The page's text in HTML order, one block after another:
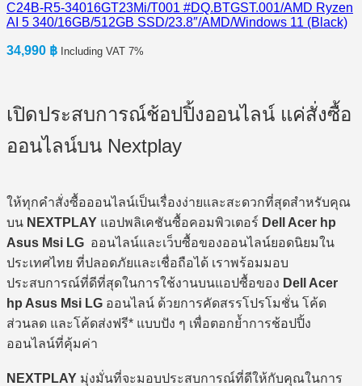
C24B-R5-34016GT23Mi/T001 #DQ.BTGST.001/AMD Ryzen
AI 5 340/16GB/512GB SSD/23.8″/AMD/Windows 11 (Black)
34,990 ฿ Including VAT 7%
เปิดประสบการณ์ช้อปปิ้งออนไลน์ แค่สั่งซื้อ
ออนไลน์บน Nextplay
ให้ทุกคำสั่งซื้อออนไลน์เป็นเรื่องง่ายและสะดวกที่สุดสำหรับคุณ
บน NEXTPLAY แอปพลิเคชันซื้อคอมพิวเตอร์ Dell Acer hp
Asus Msi LG ออนไลน์และเว็บซื้อของออนไลน์ยอดนิยมใน
ประเทศไทย ที่ปลอดภัยและเชื่อถือได้ เราพร้อมมอบ
ประสบการณ์ที่ดีที่สุดในการใช้งานบนแอปซื้อของ Dell Acer
hp Asus Msi LG ออนไลน์ ด้วยการคัดสรรโปรโมชั่น โค้ด
ส่วนลด และโค้ดส่งฟรี* แบบปัง ๆ เพื่อตอกย้ำการช้อปปิ้ง
ออนไลน์ที่คุ้มค่า
NEXTPLAY มุ่งมั่นที่จะมอบประสบการณ์ที่ดีให้กับคุณในการ